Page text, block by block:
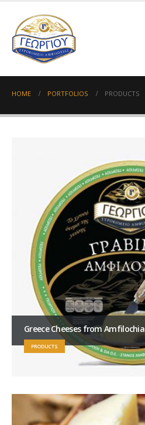
HOME PORTFOLIOS PRODUCTS
Greece Cheeses from Amfilochia
PRODUCTS